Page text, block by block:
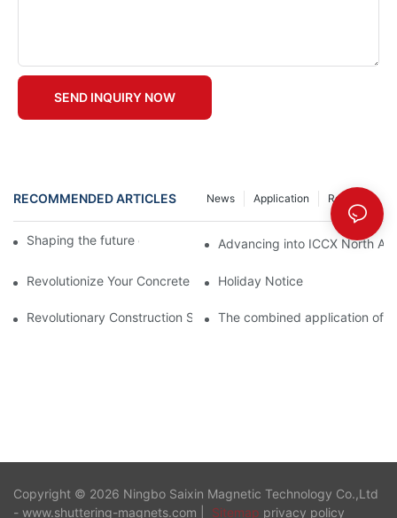
SEND INQUIRY NOW
RECOMMENDED ARTICLES Resource
Application
News
Shaping the future of precast productionAdvancing into ICCX North
Revolutionize Your Concrete Projects with Magnetic Formwork
Holiday Notice
Revolutionary Construction Solution – Shuttering Magnet
The combined application of
Copyright © 2026 Ningbo Saixin Magnetic Technology Co.,Ltd
- www.shuttering-magnets.com |
Sitemap privacy policy